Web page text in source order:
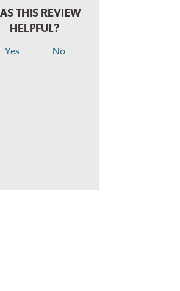
THIS REVIEW
HELPFUL?
Yes No